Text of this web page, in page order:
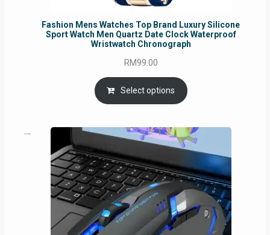
Fashion Mens Watches Top Brand Luxury Silicone
Sport Watch Men Quartz Date Clock Waterproof
Wristwatch Chronograph
RM99.00
Select options